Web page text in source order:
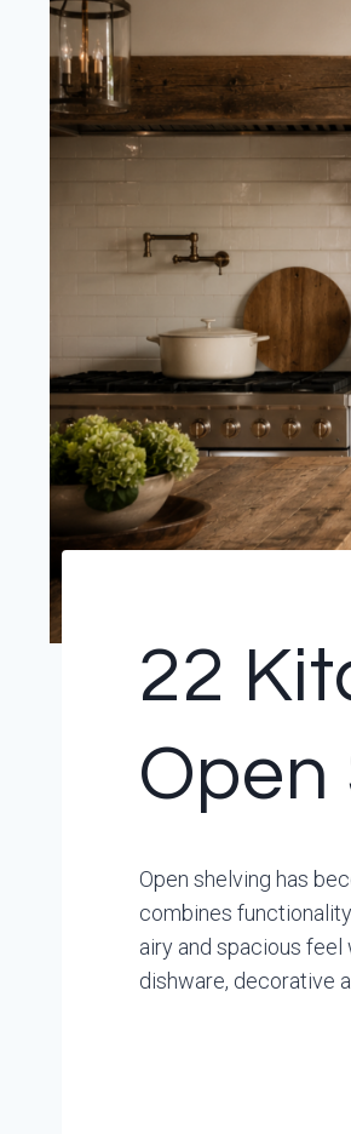
22
Open
Open shelving has
combines
airy and spacious
dishware, decorative